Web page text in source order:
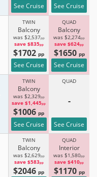
See Cruise See Cruise
TWIN
Balcony
was $2,537pp
save $835pp
$1702pp
See Cruise
QUAD
Balcony
was $2,274pp
save $624pp
$1650 pp
See Cruise
TWIN
Balcony
was $2,329pp
save $1,445pp
$1006pp
See Cruise
QUAD
-
See Cruise
TWIN
Balcony
was $2,629pp
save $583pp
$2046pp
QUAD
Interior
was $1,580pp
save $410pp
$1170 pp